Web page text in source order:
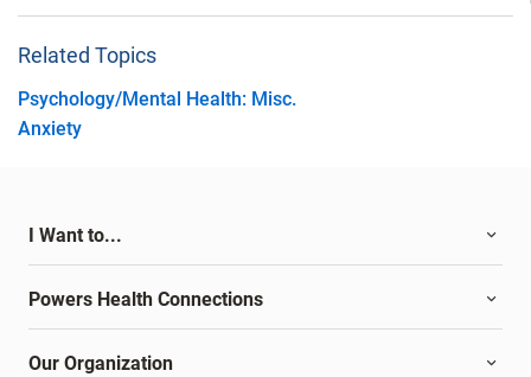
Related Topics
Psychology/Mental Health: Misc.
Anxiety
I Want to...
Powers Health Connections
Our Organization